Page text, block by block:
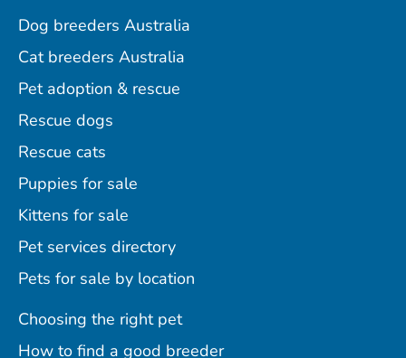
Dog breeders Australia
Cat breeders Australia
Pet adoption & rescue
Rescue dogs
Rescue cats
Puppies for sale
Kittens for sale
Pet services directory
Pets for sale by location
Choosing the right pet
How to find a good breeder